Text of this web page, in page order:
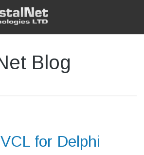
Blog
for Delphi